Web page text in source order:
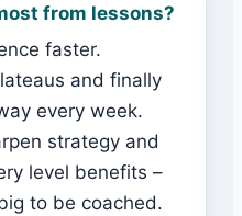
from lessons?
faster.
and finally
every week.
strategy and
level benefits –
to be coached.